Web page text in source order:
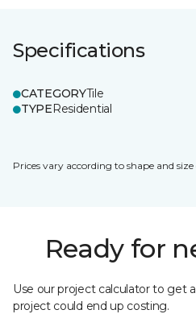
Specifications
CATEGORYTile
TYPEResidential
Prices vary according to shape and
Ready for
Use our project calculator to get
project could end up costing.